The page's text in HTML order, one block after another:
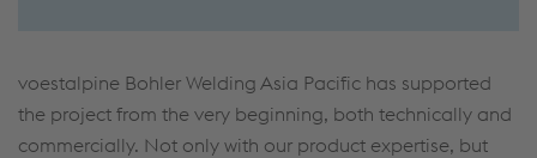
voestalpine Bohler Welding Asia Pacific has supported
the project from the very beginning, both technically and
commercially. Not only with our product expertise, but